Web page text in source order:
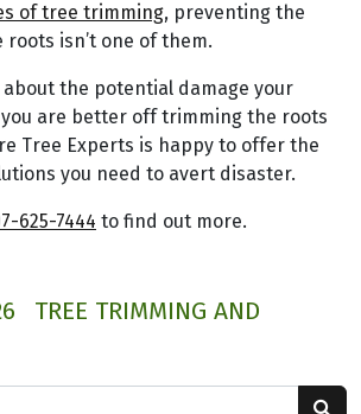
of tree trimming, preventing the
isn’t one of them.
the potential damage your
you are better off trimming the roots
Tree Experts is happy to offer the
you need to avert disaster.
625-7444 to find out more.
TREE TRIMMING AND